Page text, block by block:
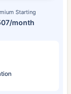
Starting
month